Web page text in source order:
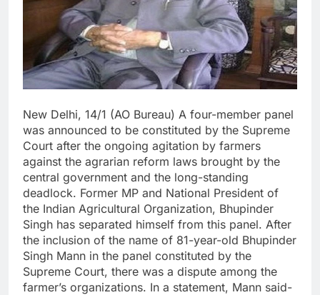
New Delhi, 14/1 (AO Bureau) A four-member panel
was announced to be constituted by the Supreme
Court after the ongoing agitation by farmers
against the agrarian reform laws brought by the
central government and the long-standing
deadlock. Former MP and National President of
the Indian Agricultural Organization, Bhupinder
Singh has separated himself from this panel. After
the inclusion of the name of 81-year-old Bhupinder
Singh Mann in the panel constituted by the
Supreme Court, there was a dispute among the
farmer’s organizations. In a statement, Mann said-